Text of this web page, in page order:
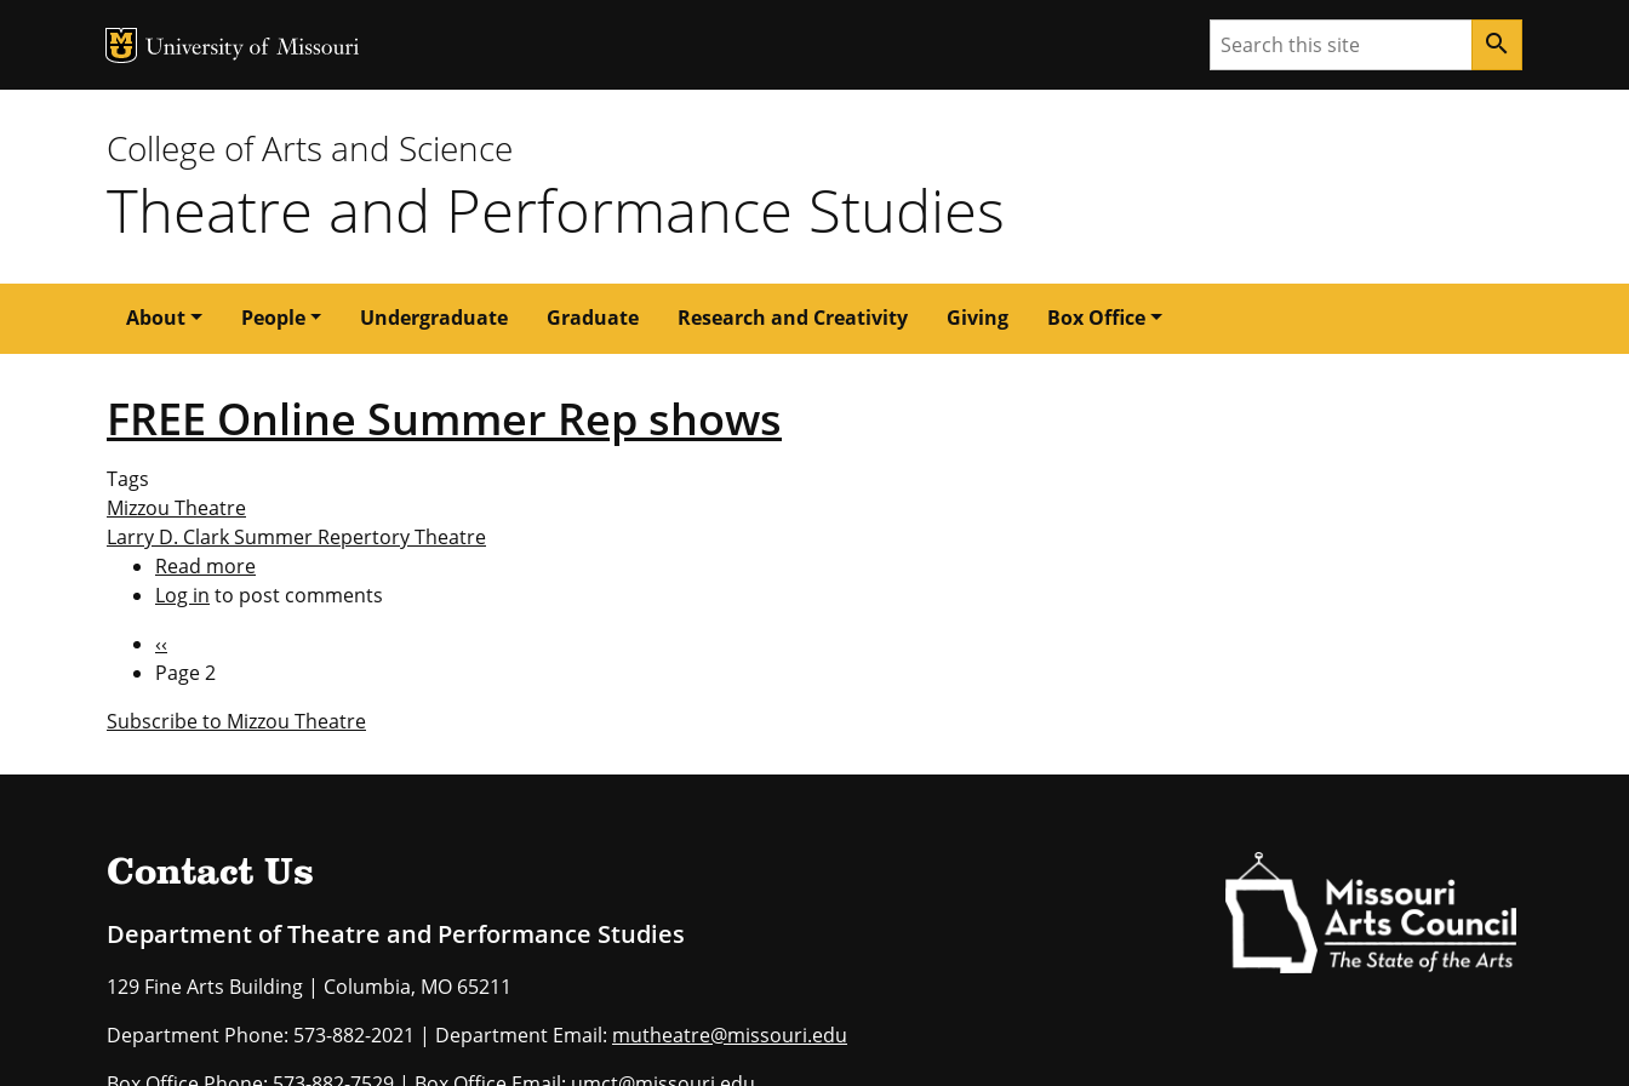
MU Logo Search search
College of Arts and Science
Theatre and Performance Studies
Main
navigation
About People Undergraduate Graduate Research and Creativity Giving Box Office
FREE Online Summer Rep shows
Tags
Mizzou Theatre
Larry D. Clark Summer Repertory Theatre
Read more
FREE
shows
Log in to post comments
Pagination
Previous
page
‹‹
Page 2
Subscribe to Mizzou Theatre
Contact Us
Department of Theatre and Performance Studies
129 Fine Arts Building | Columbia, MO 65211
Department Phone: 573-882-2021 | Department Email: mutheatre@missouri.edu